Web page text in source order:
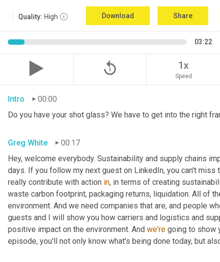
Quality: High Download Share
03:22
replay_5 1x
Speed
Intro
00:00
Do you have your shot glass? We have to get into the right
Greg White
00:17
Hey, welcome everybody. Sustainability and supply chains
days. If you follow my next guest on LinkedIn, you can't
really contribute with action in, in terms of creating
waste carbon footprint, packaging returns, liquidation. All of
environment. And we need companies that are, and people
guests and I will show you how carriers and logistics and
positive impact on the environment. And we're going to show
episode, you'll not only know what's being done today, but